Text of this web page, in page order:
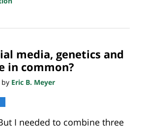
media, genetics and
in common?
by Eric B. Meyer
I needed to combine three